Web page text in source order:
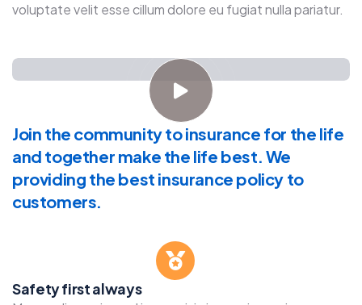
voluptate velit esse cillum dolore eu fugiat nulla pariatur.
Join the community to insurance for the life
and together make the life best. We
providing the best insurance policy to
customers.
Safety first always